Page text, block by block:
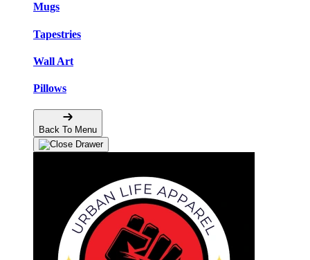
Mugs
Tapestries
Wall Art
Pillows
Back To Menu